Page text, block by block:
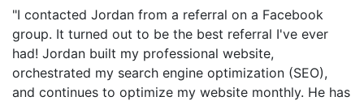
"I contacted Jordan from a referral on a Facebook
group. It turned out to be the best referral I've ever
had! Jordan built my professional website,
orchestrated my search engine optimization (SEO),
and continues to optimize my website monthly. He has